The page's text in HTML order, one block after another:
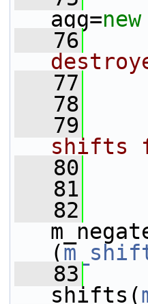
agg=new
   76
   77
   78
   79
shifts
   80
   81
   82
(
   83
shifts(